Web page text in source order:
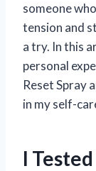
someone
tension and
a try. In this
personal
Reset Spray
in my self-
I